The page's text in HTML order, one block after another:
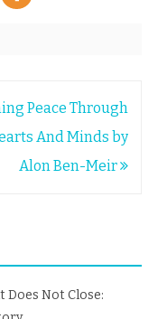
Peace Through
And Minds by
Alon Ben-Meir
Does Not Close: